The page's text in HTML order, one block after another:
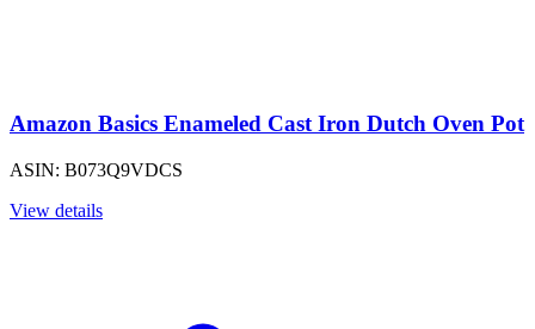
Amazon Basics Enameled Cast Iron Dutch Oven Pot
ASIN: B073Q9VDCS
View details